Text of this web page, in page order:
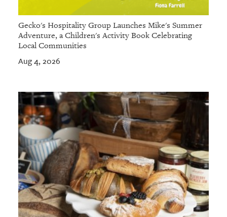
Gecko's Hospitality Group Launches Mike's Summer
Adventure, a Children's Activity Book Celebrating
Local Communities
Aug 4, 2026